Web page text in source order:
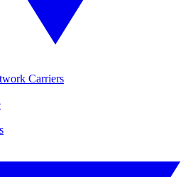
Carriers